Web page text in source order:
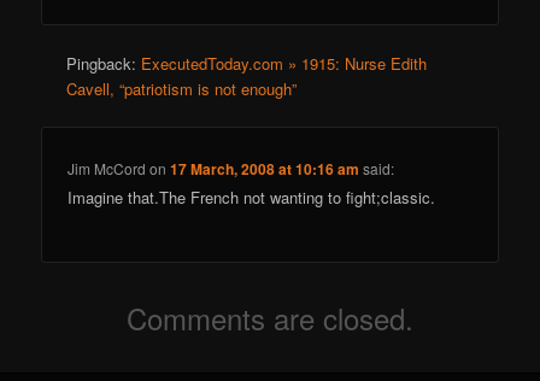
Pingback: ExecutedToday.com » 1915: Nurse Edith
Cavell, “patriotism is not enough”
Jim McCord on17 March, 2008 at 10:16 am said:
Imagine that.The French not wanting to fight;classic.
Comments are closed.